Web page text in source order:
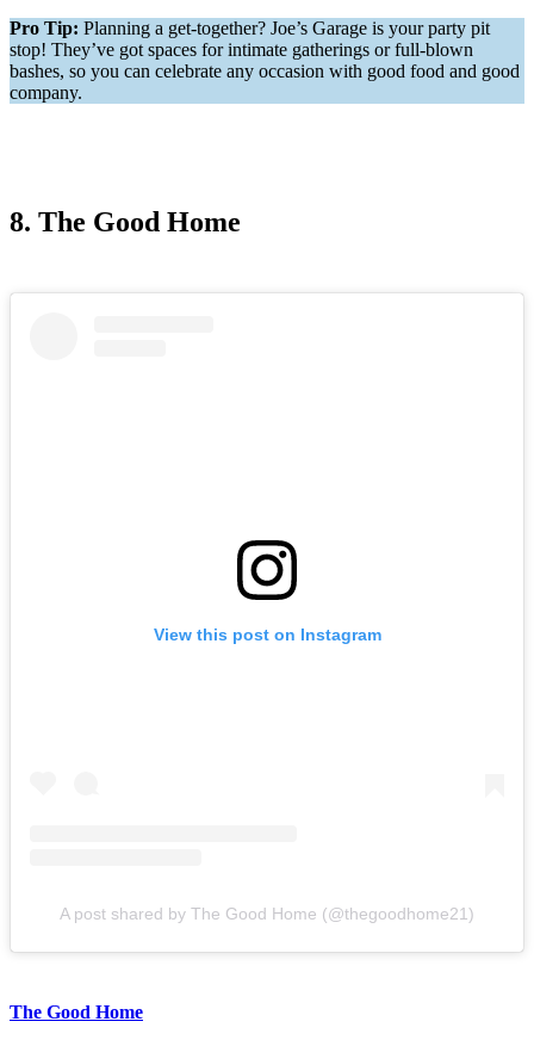
Pro Tip: Planning a get-together? Joe’s Garage is your party pit
stop! They’ve got spaces for intimate gatherings or full-blown
bashes, so you can celebrate any occasion with good food and good
company.
8. The Good Home
View this post on Instagram
A post shared by The Good Home (@thegoodhome21)
The Good Home